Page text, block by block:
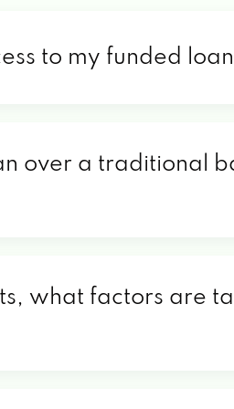
to my funded
over a traditional
what factors are